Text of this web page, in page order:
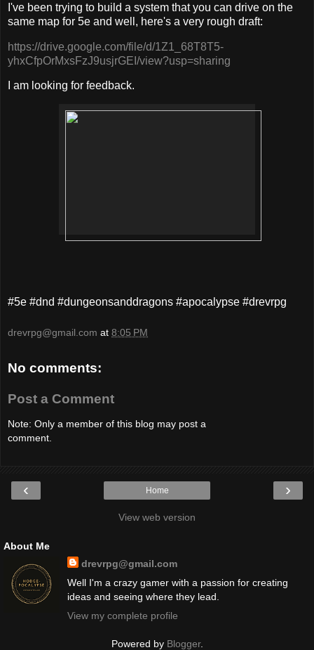
I've been trying to build a system that you can drive on the
same map for 5e and well, here's a very rough draft:
https://drive.google.com/file/d/1Z1_68T8T5-
yhxCfpOrMxsFzJ9usjrGEI/view?usp=sharing
I am looking for feedback.
#5e #dnd #dungeonsanddragons #apocalypse #drevrpg
drevrpg@gmail.com at 8:05 PM
No comments:
Post a Comment
Note: Only a member of this blog may post a
comment.
‹ ›
Home
View web version
About Me
drevrpg@gmail.com
Well I'm a crazy gamer with a passion for creating
ideas and seeing where they lead.
View my complete profile
Powered by Blogger.